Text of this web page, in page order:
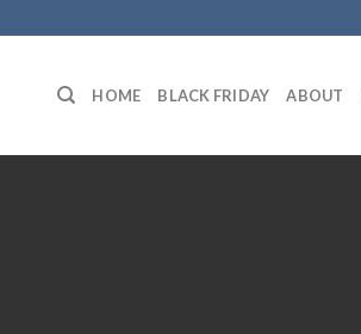
HOME BLACK FRIDAY ABOUT